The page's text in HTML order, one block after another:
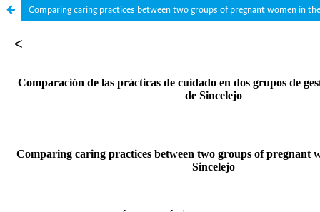
Comparing caring practices between two groups of pregnant women in